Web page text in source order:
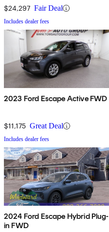
$24,297 Fair Deal
Includes dealer fees
2023 Ford Escape Active FWD
$11,175 Great Deal
Includes dealer fees
2024 Ford Escape Hybrid Plug-
in FWD